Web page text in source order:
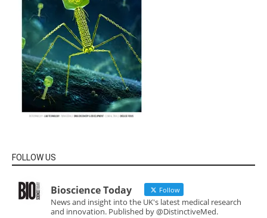
FOLLOW US
Bioscience Today Follow
News and insight into the UK's latest medical research
and innovation. Published by @DistinctiveMed.